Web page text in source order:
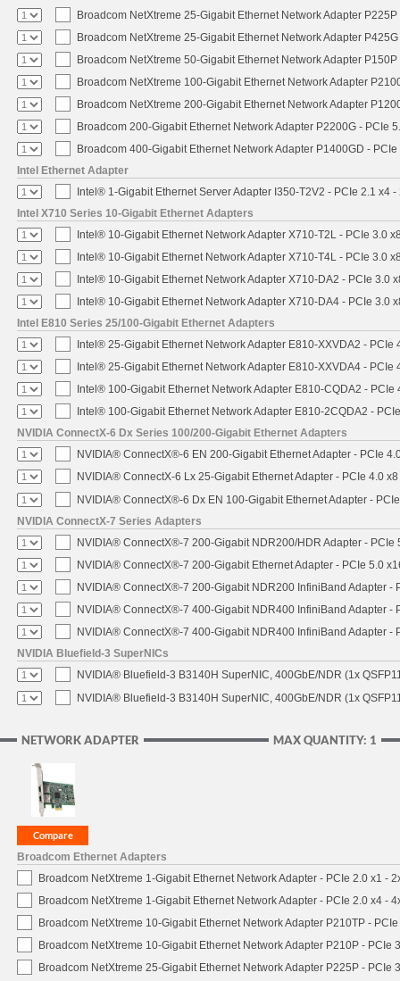
Broadcom NetXtreme 25-Gigabit Ethernet Network Adapter
Broadcom NetXtreme 25-Gigabit Ethernet Network Adapter
Broadcom NetXtreme 50-Gigabit Ethernet Network Adapter
Broadcom NetXtreme 100-Gigabit Ethernet Network Adapter
Broadcom NetXtreme 200-Gigabit Ethernet Network Adapter
Broadcom 200-Gigabit Ethernet Network Adapter P2200G - PCIe
Broadcom 400-Gigabit Ethernet Network Adapter P1400GD -
Intel Ethernet Adapter
Intel® 1-Gigabit Ethernet Server Adapter I350-T2V2 - PCIe 2.1 x4 -
Intel X710 Series 10-Gigabit Ethernet Adapters
Intel® 10-Gigabit Ethernet Network Adapter X710-T2L - PCIe 3.0
Intel® 10-Gigabit Ethernet Network Adapter X710-T4L - PCIe 3.0
Intel® 10-Gigabit Ethernet Network Adapter X710-DA2 - PCIe 3.0
Intel® 10-Gigabit Ethernet Network Adapter X710-DA4 - PCIe 3.0
Intel E810 Series 25/100-Gigabit Ethernet Adapters
Intel® 25-Gigabit Ethernet Network Adapter E810-XXVDA2 - PCIe
Intel® 25-Gigabit Ethernet Network Adapter E810-XXVDA4 - PCIe
Intel® 100-Gigabit Ethernet Network Adapter E810-CQDA2 - PCIe
Intel® 100-Gigabit Ethernet Network Adapter E810-2CQDA2 -
NVIDIA ConnectX-6 Dx Series 100/200-Gigabit Ethernet Adapters
NVIDIA® ConnectX®-6 EN 200-Gigabit Ethernet Adapter - PCIe
NVIDIA® ConnectX-6 Lx 25-Gigabit Ethernet Adapter - PCIe 4.0
NVIDIA® ConnectX®-6 Dx EN 100-Gigabit Ethernet Adapter -
NVIDIA ConnectX-7 Series Adapters
NVIDIA® ConnectX®-7 200-Gigabit NDR200/HDR Adapter - PCIe
NVIDIA® ConnectX®-7 200-Gigabit Ethernet Adapter - PCIe 5.0
NVIDIA® ConnectX®-7 200-Gigabit NDR200 InfiniBand Adapter -
NVIDIA® ConnectX®-7 400-Gigabit NDR400 InfiniBand Adapter -
NVIDIA® ConnectX®-7 400-Gigabit NDR400 InfiniBand Adapter -
NVIDIA Bluefield-3 SuperNICs
NVIDIA® Bluefield-3 B3140H SuperNIC, 400GbE/NDR (1x
NVIDIA® Bluefield-3 B3140H SuperNIC, 400GbE/NDR (1x
MAX QUANTITY: 1
NETWORK ADAPTER
Broadcom Ethernet Adapters
Broadcom NetXtreme 1-Gigabit Ethernet Network Adapter - PCIe 2.0 x1 -
Broadcom NetXtreme 1-Gigabit Ethernet Network Adapter - PCIe 2.0 x4 -
Broadcom NetXtreme 10-Gigabit Ethernet Network Adapter P210TP -
Broadcom NetXtreme 10-Gigabit Ethernet Network Adapter P210P - PCIe
Broadcom NetXtreme 25-Gigabit Ethernet Network Adapter P225P - PCIe